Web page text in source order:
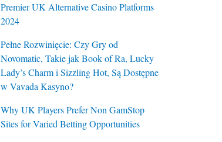
Premier UK Alternative Casino Platforms
2024
Pełne Rozwinięcie: Czy Gry od
Novomatic, Takie jak Book of Ra, Lucky
Lady’s Charm i Sizzling Hot, Są Dostępne
w Vavada Kasyno?
Why UK Players Prefer Non GamStop
Sites for Varied Betting Opportunities